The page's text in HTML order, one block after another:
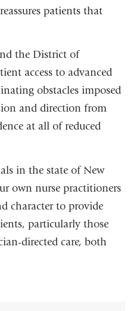
patients that
the District of
access to advanced
obstacles imposed
and direction from
at all of reduced
in the state of New
own nurse practitioners
character to provide
particularly those
directed care, both